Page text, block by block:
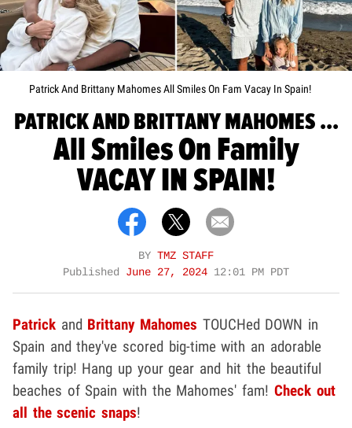
Patrick And Brittany Mahomes All Smiles On Fam Vacay In Spain!
PATRICK AND BRITTANY MAHOMES ...
All Smiles On Family
VACAY IN SPAIN!
BY TMZ STAFF
Published June 27, 2024 12:01 PM PDT
Patrick and Brittany Mahomes TOUCHed DOWN in
Spain and they've scored big-time with an adorable
family trip! Hang up your gear and hit the beautiful
beaches of Spain with the Mahomes' fam! Check out
all the scenic snaps!